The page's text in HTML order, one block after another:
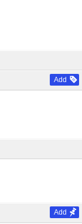
Add
Add